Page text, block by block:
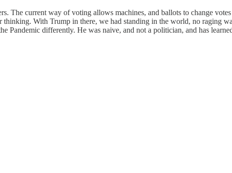
The current way of voting allows machines, and ballots to change
thinking. With Trump in there, we had standing in the world, no raging
Pandemic differently. He was naive, and not a politician, and has